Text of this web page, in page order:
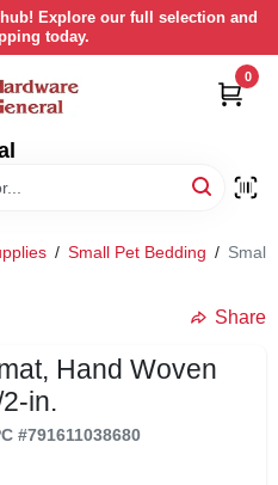
Explore our full selection and
today.
0
/ Small Pet Bedding / Small
Share
Hand Woven
in.
#791611038680